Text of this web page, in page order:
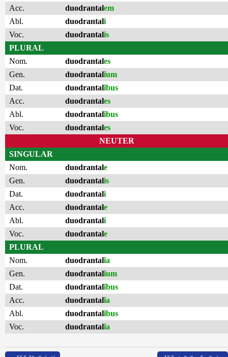
Acc.
duodrantalem
Abl.
duodrantali
Voc.
duodrantalis
PLURAL
Nom.
duodrantales
Gen.
duodrantalĭum
Dat.
duodrantalĭbus
Acc.
duodrantales
Abl.
duodrantalĭbus
Voc.
duodrantales
NEUTER
SINGULAR
Nom.
duodrantale
Gen.
duodrantalis
Dat.
duodrantali
Acc.
duodrantale
Abl.
duodrantali
Voc.
duodrantale
PLURAL
Nom.
duodrantalĭa
Gen.
duodrantalĭum
Dat.
duodrantalĭbus
Acc.
duodrantalĭa
Abl.
duodrantalĭbus
Voc.
duodrantalĭa